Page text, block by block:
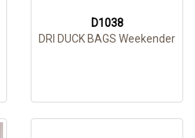
D1038
DRI DUCK BAGS Weekender